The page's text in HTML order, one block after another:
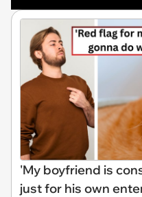
'My boyfriend is
just for his own